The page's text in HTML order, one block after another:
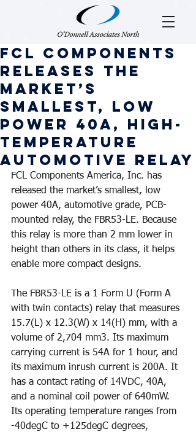
FCL Components
Releases the
Market’s
Smallest, Low
Power 40A, High-
Temperature
Automotive Relay
FCL Components America, Inc. has
released the market’s smallest, low
power 40A, automotive grade, PCB-
mounted relay, the FBR53-LE. Because
this relay is more than 2 mm lower in
height than others in its class, it helps
enable more compact designs.
The FBR53-LE is a 1 Form U (Form A
with twin contacts) relay that measures
15.7(L) x 12.3(W) x 14(H) mm, with a
volume of 2,704 mm3. Its maximum
carrying current is 54A for 1 hour, and
its maximum inrush current is 200A. It
has a contact rating of 14VDC, 40A,
and a nominal coil power of 640mW.
Its operating temperature ranges from
-40degC to +125degC degrees,